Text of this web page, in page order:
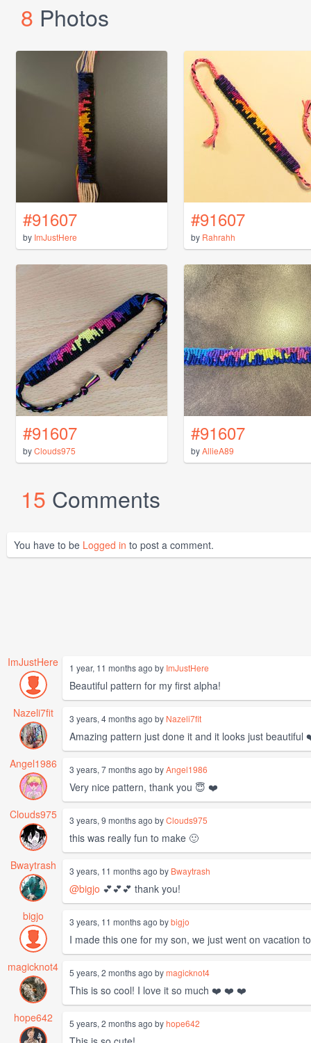
8 Photos
#91607
by ImJustHere
#91607
by Rahrahh
#91607
byClouds975
#91607
byAllieA89
15 Comments
You have to be Logged in to post a comment.
ImJustHere 1 year, 11 months ago by ImJustHere
Beautiful pattern for my first alpha!
Nazeli7fit
3 years, 4 months ago by Nazeli7fit
Amazing pattern just done it and it looks just
Angel1986
3 years, 7 months ago byAngel1986
Very nice pattern, thank you 😇 ❤️
Clouds975
3 years, 9 months ago byClouds975
this was really fun to make 🙂
Bwaytrash
3 years, 11 months ago by Bwaytrash
@bigjo 💕💕💕 thank you!
bigjo
3 years, 11 months ago bybigjo
I made this one for my son, we just went on vacation
magicknot4
5 years, 2 months ago bymagicknot4
This is so cool! I love it so much ❤️ ❤️ ❤️
hope642
5 years, 2 months ago byhope642